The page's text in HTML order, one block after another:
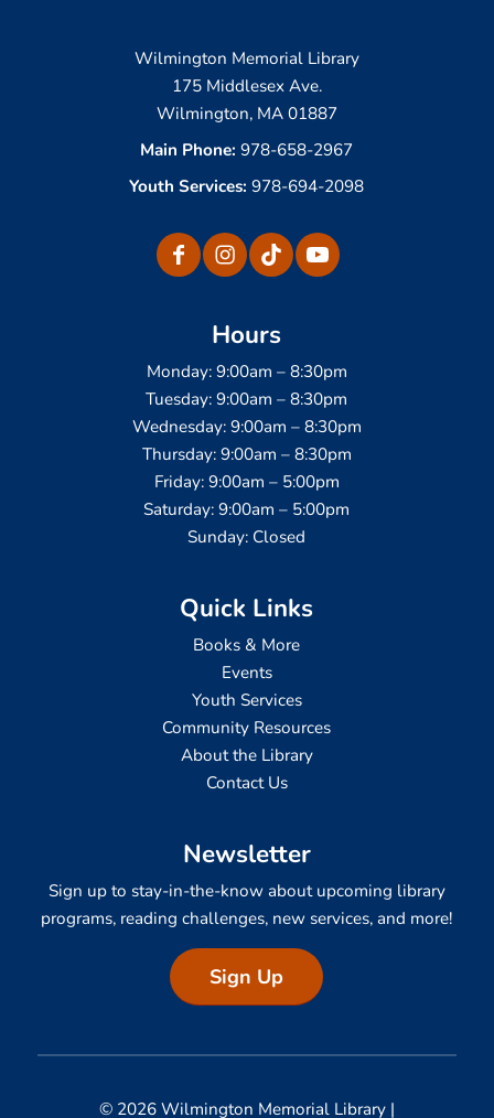
Wilmington Memorial Library
175 Middlesex Ave.
Wilmington, MA 01887
Main Phone: 978-658-2967
Youth Services: 978-694-2098
Hours
Monday: 9:00am – 8:30pm
Tuesday: 9:00am – 8:30pm
Wednesday: 9:00am – 8:30pm
Thursday: 9:00am – 8:30pm
Friday: 9:00am – 5:00pm
Saturday: 9:00am – 5:00pm
Sunday: Closed
Quick Links
Books & More
Events
Youth Services
Community Resources
About the Library
Contact Us
Newsletter
Sign up to stay-in-the-know about upcoming library
programs, reading challenges, new services, and more!
Sign Up
© 2026 Wilmington Memorial Library |